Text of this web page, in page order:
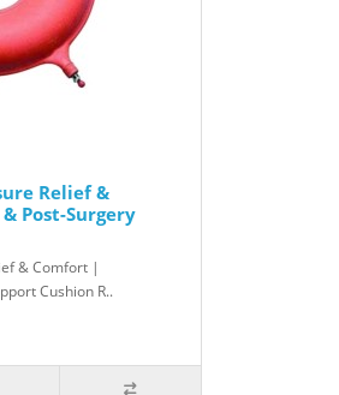
Relief &
Post-Surgery
& Comfort |
Cushion R..